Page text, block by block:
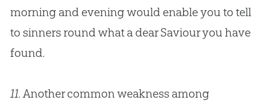
morning and evening would enable you to tell
to sinners round what a dear Saviour you have
found.
11.Another common weakness among